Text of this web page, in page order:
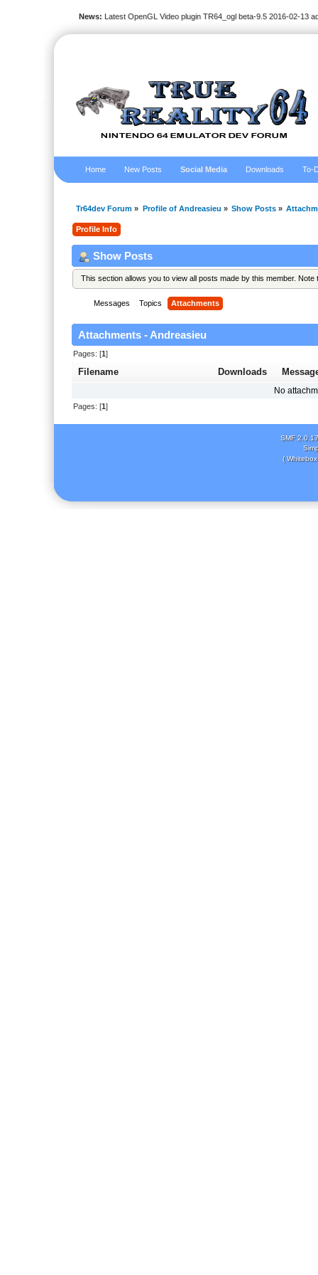
News: Latest OpenGL Video plugin TR64_ogl beta-9.5 2016-02-13
Home New Posts Social Media Downloads To-
Tr64dev Forum » Profile of Andreasieu » Show Posts»
Profile Info
Show Posts
This section allows you to view all posts made by this member.
Messages Topics Attachments
Attachments - Andreasieu
Pages: [1]
Filename Downloads
No
Pages: [1]
SMF 2.0.17
(